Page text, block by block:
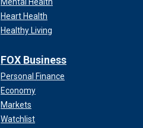
Mental Health
Heart Health
Healthy Living
FOX Business
Personal Finance
Economy
Markets
Watchlist